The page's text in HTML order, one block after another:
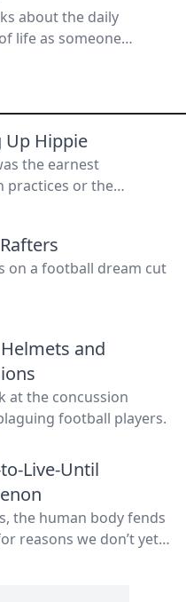
about the daily
life as someone
Up Hippie
the earnest
practices or the
of flower children, I
tidiness, and lots of
on a football dream cut
and
at the concussion
football players.
Live-Until
the human body fends
reasons we don’t yet